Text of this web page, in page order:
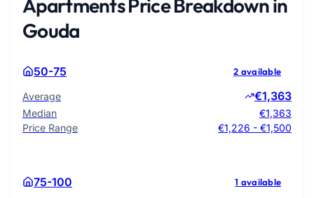
Apartments Price Breakdown in
Gouda
50-75 2 available
Average €1,363
Median
€1,363
Price Range
€1,226 - €1,500
75-100 1 available